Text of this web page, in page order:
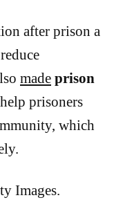
after prison a
made prison
prisoners
which
Images.